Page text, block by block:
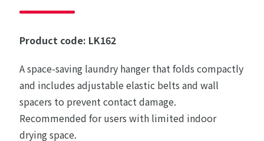
Product code: LK162
A space-saving laundry hanger that folds compactly
and includes adjustable elastic belts and wall
spacers to prevent contact damage.
Recommended for users with limited indoor
drying space.